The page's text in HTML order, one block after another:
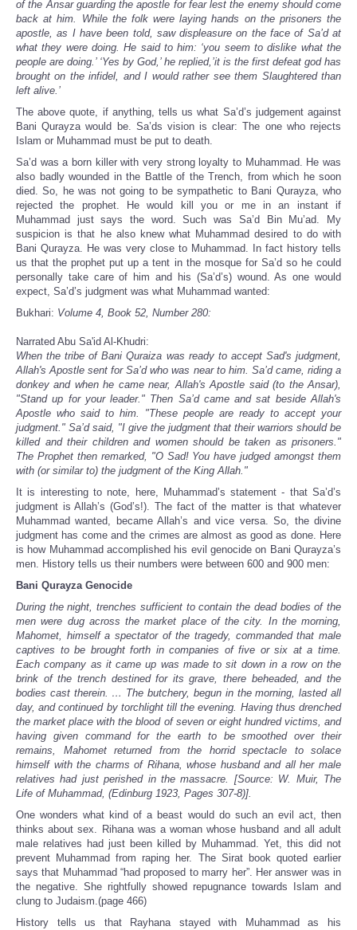
of the Ansar guarding the apostle for fear lest the enemy should come
back at him. While the folk were laying hands on the prisoners the
apostle, as I have been told, saw displeasure on the face of Sa’d at
what they were doing. He said to him: ‘you seem to dislike what the
people are doing.’ ‘Yes by God,’ he replied,’it is the first defeat god has
brought on the infidel, and I would rather see them Slaughtered than
left alive.’
The above quote, if anything, tells us what Sa’d’s judgement against
Bani Qurayza would be. Sa’ds vision is clear: The one who rejects
Islam or Muhammad must be put to death.
Sa’d was a born killer with very strong loyalty to Muhammad. He was
also badly wounded in the Battle of the Trench, from which he soon
died. So, he was not going to be sympathetic to Bani Qurayza, who
rejected the prophet. He would kill you or me in an instant if
Muhammad just says the word. Such was Sa’d Bin Mu’ad. My
suspicion is that he also knew what Muhammad desired to do with
Bani Qurayza. He was very close to Muhammad. In fact history tells
us that the prophet put up a tent in the mosque for Sa’d so he could
personally take care of him and his (Sa’d’s) wound. As one would
expect, Sa’d’s judgment was what Muhammad wanted:
Bukhari: Volume 4, Book 52, Number 280:
Narrated Abu Sa'id Al-Khudri:
When the tribe of Bani Quraiza was ready to accept Sad's judgment,
Allah's Apostle sent for Sa’d who was near to him. Sa’d came, riding a
donkey and when he came near, Allah's Apostle said (to the Ansar),
"Stand up for your leader." Then Sa’d came and sat beside Allah's
Apostle who said to him. "These people are ready to accept your
judgment." Sa’d said, "I give the judgment that their warriors should be
killed and their children and women should be taken as prisoners."
The Prophet then remarked, "O Sad! You have judged amongst them
with (or similar to) the judgment of the King Allah."
It is interesting to note, here, Muhammad’s statement - that Sa’d’s
judgment is Allah’s (God’s!). The fact of the matter is that whatever
Muhammad wanted, became Allah’s and vice versa. So, the divine
judgment has come and the crimes are almost as good as done. Here
is how Muhammad accomplished his evil genocide on Bani Qurayza’s
men. History tells us their numbers were between 600 and 900 men:
Bani Qurayza Genocide
During the night, trenches sufficient to contain the dead bodies of the
men were dug across the market place of the city. In the morning,
Mahomet, himself a spectator of the tragedy, commanded that male
captives to be brought forth in companies of five or six at a time.
Each company as it came up was made to sit down in a row on the
brink of the trench destined for its grave, there beheaded, and the
bodies cast therein. … The butchery, begun in the morning, lasted all
day, and continued by torchlight till the evening. Having thus drenched
the market place with the blood of seven or eight hundred victims, and
having given command for the earth to be smoothed over their
remains, Mahomet returned from the horrid spectacle to solace
himself with the charms of Rihana, whose husband and all her male
relatives had just perished in the massacre. [Source: W. Muir, The
Life of Muhammad, (Edinburg 1923, Pages 307-8)].
One wonders what kind of a beast would do such an evil act, then
thinks about sex. Rihana was a woman whose husband and all adult
male relatives had just been killed by Muhammad. Yet, this did not
prevent Muhammad from raping her. The Sirat book quoted earlier
says that Muhammad “had proposed to marry her”. Her answer was in
the negative. She rightfully showed repugnance towards Islam and
clung to Judaism.(page 466)
History tells us that Rayhana stayed with Muhammad as his